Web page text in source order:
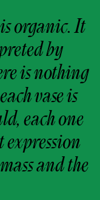
organic. It
by
is nothing
vase is
each one
and the